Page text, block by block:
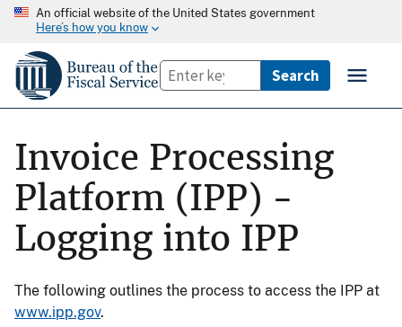
An official website of the United States government
Here’s how you know
Invoice Processing
Platform (IPP) -
Logging into IPP
The following outlines the process to access the IPP at
www.ipp.gov.